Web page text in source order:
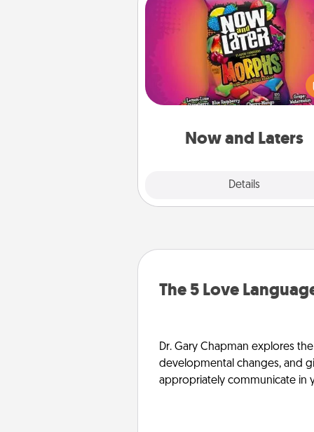
Now and Laters
Details
Now and Laters
Hide Now and Laters®
house for your spouse to
Every time one is found, he or
wins a 60-second hug or kiss
or another activity
The 5 Love
Dr. Gary Chapman explores
developmental changes, and
appropriately communicate in